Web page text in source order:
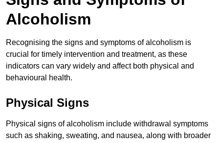
Alcoholism
Recognising the signs and symptoms of alcoholism is
crucial for timely intervention and treatment, as these
indicators can vary widely and affect both physical and
behavioural health.
Physical Signs
Physical signs of alcoholism include withdrawal symptoms
such as shaking, sweating, and nausea, along with broader